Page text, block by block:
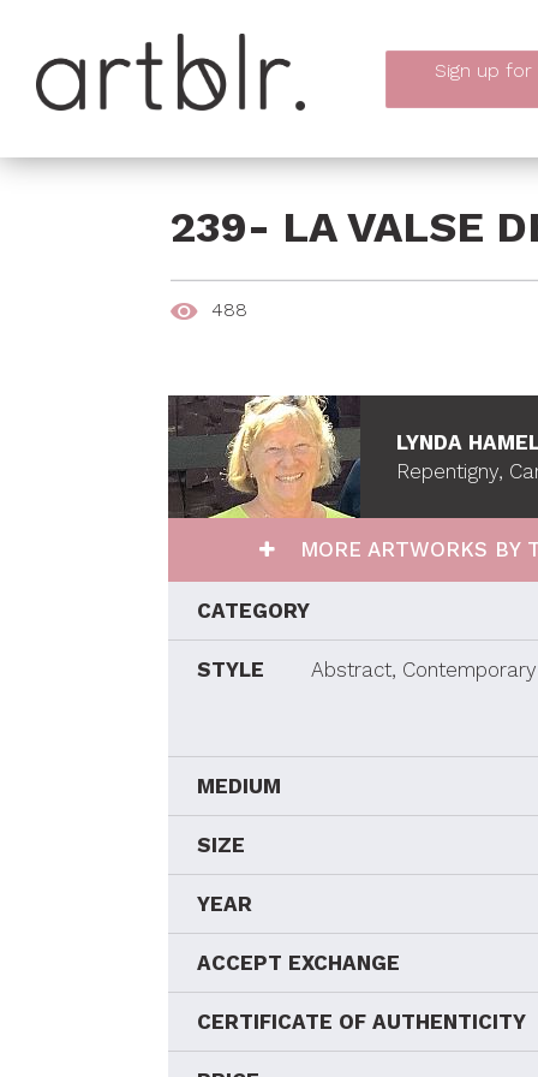
Sign up for
239- LA VALSE
488
LYNDA
Repentigny,
MORE ARTWORKS BY
CATEGORY
STYLE Abstract,
MEDIUM
SIZE
YEAR
ACCEPT EXCHANGE
CERTIFICATE OF AUTHENTICITY